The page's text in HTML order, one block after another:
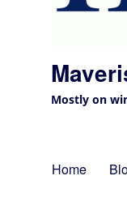
Mostly on
Home